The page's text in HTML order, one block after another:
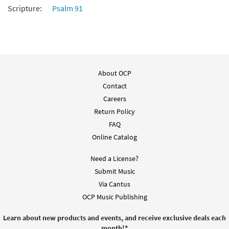
Add to cart
Scripture:
Psalm 91
About OCP
Contact
Careers
Return Policy
FAQ
Online Catalog
Need a License?
Submit Music
Via Cantus
OCP Music Publishing
Learn about new products and events, and receive exclusive deals each